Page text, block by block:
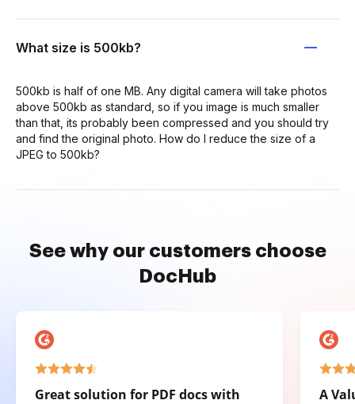
What size is 500kb?
500kb is half of one MB. Any digital camera will take photos
above 500kb as standard, so if you image is much smaller
than that, its probably been compressed and you should try
and find the original photo. How do I reduce the size of a
JPEG to 500kb?
See why our customers choose
DocHub
Great solution for PDF docs with
A